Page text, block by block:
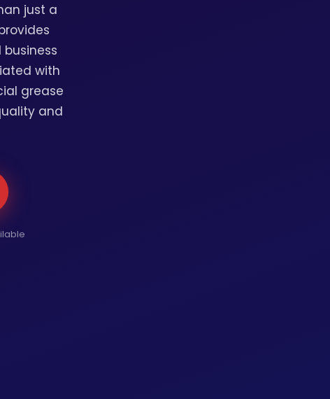
just a
with
grease
and